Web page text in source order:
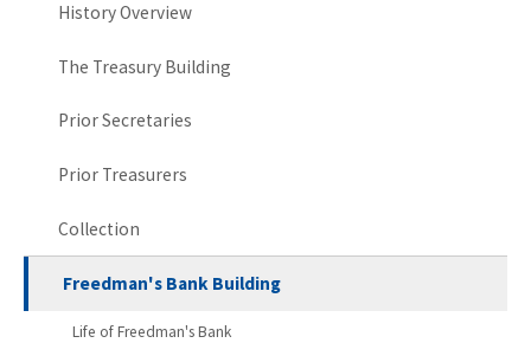
History Overview
The Treasury Building
Prior Secretaries
Prior Treasurers
Collection
Freedman's Bank Building
Life of Freedman's Bank